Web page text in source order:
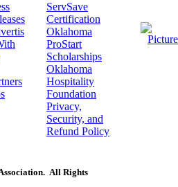
ServSave
Certification
​Oklahoma
ProStart
Scholarships
Oklahoma
Hospitality
Foundation
Privacy,
Security, and
Refund Policy
All Rights